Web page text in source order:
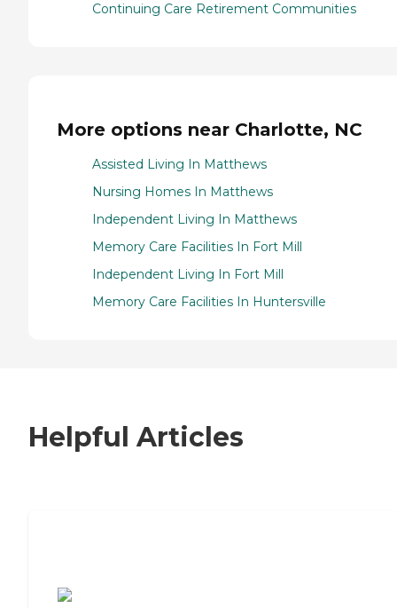
Continuing Care Retirement Communities
More options near Charlotte, NC
Assisted Living In Matthews
Nursing Homes In Matthews
Independent Living In Matthews
Memory Care Facilities In Fort Mill
Independent Living In Fort Mill
Memory Care Facilities In Huntersville
Helpful Articles